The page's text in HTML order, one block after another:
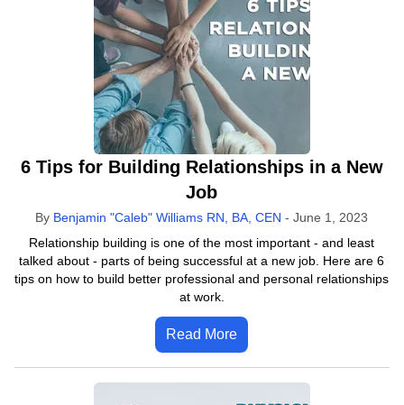
6 Tips for Building Relationships in a New
Job
By Benjamin "Caleb" Williams RN, BA, CEN -June 1, 2023
Relationship building is one of the most important - and least
talked about - parts of being successful at a new job. Here are 6
tips on how to build better professional and personal relationships
at work.
Read More